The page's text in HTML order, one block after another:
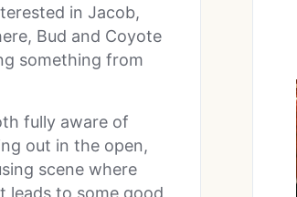
in Jacob,
Bud and Coyote
something from
fully aware of
out in the open,
scene where
leads to some good